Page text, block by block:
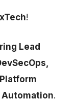
!
Lead
.